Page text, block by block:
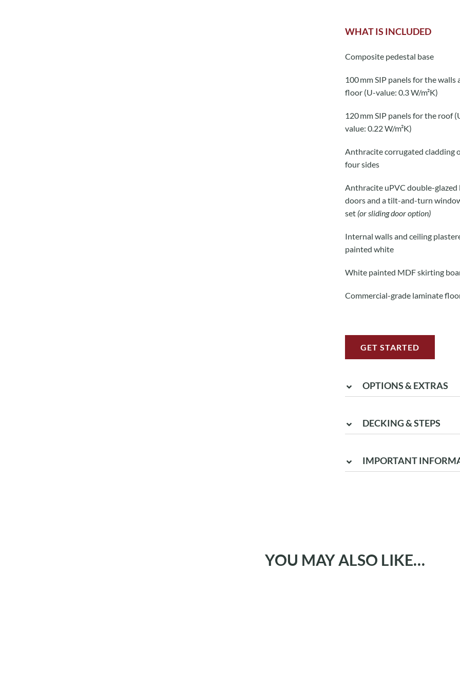
WHAT IS INCLUDED
Composite pedestal base
100 mm SIP panels for the walls
floor (U-value: 0.3 W/m²K)
120 mm SIP panels for the roof
value: 0.22 W/m²K)
Anthracite corrugated cladding
four sides
Anthracite uPVC double-glazed
doors and a tilt-and-turn
set (or sliding door option)
Internal walls and ceiling
painted white
White painted MDF skirting
Commercial-grade laminate
GET STARTED
OPTIONS & EXTRAS
DECKING & STEPS
IMPORTANT
YOU MAY ALSO LIKE…